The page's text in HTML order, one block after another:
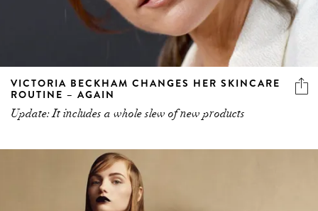
VICTORIA BECKHAM CHANGES HER SKINCARE
ROUTINE – AGAIN
Update: It includes a whole slew of new products